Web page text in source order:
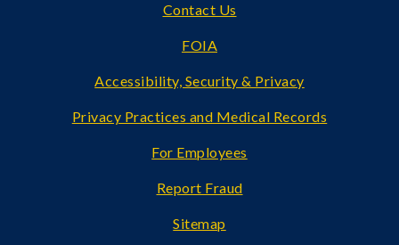
Contact Us
FOIA
Accessibility, Security & Privacy
Privacy Practices and Medical Records
For Employees
Report Fraud
Sitemap